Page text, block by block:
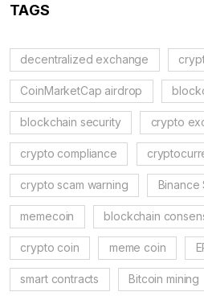
TAGS
decentralized exchange
CoinMarketCap airdrop
blockchain security crypto
crypto compliance
crypto scam warning Binance
memecoin blockchain
crypto coin meme coin
smart contracts Bitcoin mining